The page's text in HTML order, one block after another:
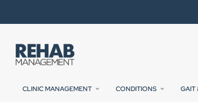
CLINIC MANAGEMENT CONDITIONS GAIT